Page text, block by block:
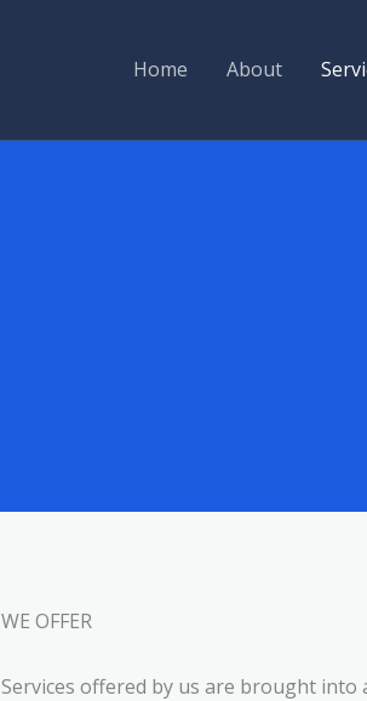
Home About
WE OFFER
Services offered by us are brought